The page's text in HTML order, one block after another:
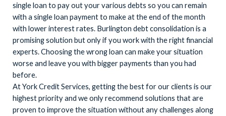
single loan to pay out your various debts so you can remain
with a single loan payment to make at the end of the month
with lower interest rates. Burlington debt consolidation is a
promising solution but only if you work with the right financial
experts. Choosing the wrong loan can make your situation
worse and leave you with bigger payments than you had
before.
At York Credit Services, getting the best for our clients is our
highest priority and we only recommend solutions that are
proven to improve the situation without any challenges along